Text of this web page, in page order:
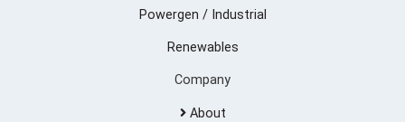
Powergen / Industrial
Renewables
Company
About